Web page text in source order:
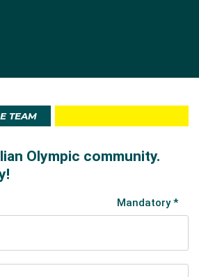
of cord to outline the lanes
at these Games
women competed for
Australia
and swimming in
New Zealandswimmer
carried the flag in the Opening
TEAM